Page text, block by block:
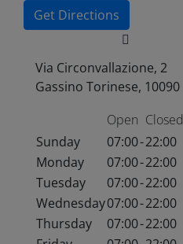
Get Directions
Via Circonvallazione, 2
Gassino Torinese, 10090
Open Closed
Sunday
07:00-22:00
Monday
07:00-22:00
Tuesday
07:00-22:00
Wednesday07:00-22:00
Thursday
07:00-22:00